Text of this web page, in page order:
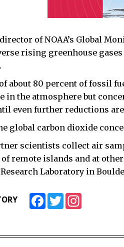
of NOAA’s Global
rising greenhouse
about 80 percent of fossil
in the atmosphere but
even further reductions
global carbon dioxide
scientists collect air
remote islands and at
Laboratory in
FacebookTwitter